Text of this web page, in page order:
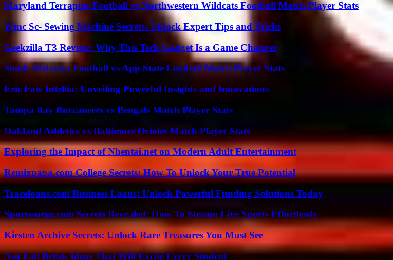
Maryland Terrapins Football vs Northwestern Wildcats Football Match Player Stats
Wmc Sc- Sewing Machine Secrets: Unlock Expert Tips and Tricks
Geekzilla T3 Review: Why This Tech Gadget Is a Game Changer
South Alabama Football vs App State Football Match Player Stats
Eric Faw Intellia: Unveiling Powerful Insights and Innovations
Tampa Bay Buccaneers vs Bengals Match Player Stats
Oakland Athletics vs Baltimore Orioles Match Player Stats
Exploring the Impact of Nhentai.net on Modern Adult Entertainment
Remixpapa.com College Secrets: How To Unlock Your True Potential
Traceloans.com Business Loans: Unlock Powerful Funding Solutions Today
Sportssurge.com Secrets Revealed: How To Stream Live Sports Effortlessly
Kirsten Archive Secrets: Unlock Rare Treasures You Must See
Asu Fall Break Ideas That Will Excite Every Student